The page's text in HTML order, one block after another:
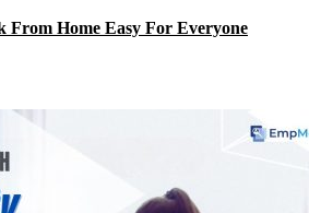
From Home Easy For Everyone